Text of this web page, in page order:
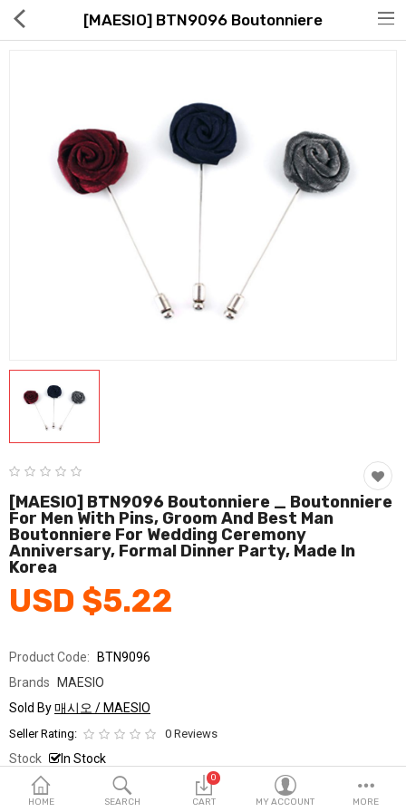
Hot Deals
Global Free Shipping(GFS) Service
Seller Registration Inquiry
Food & Beverage
Fashion & Accessories
Home & Garden
Health & Medical
Consumer electronics
FA/MRO
Vehicles & Accessories
Wish List (0)
English
HOME SEARCH
0
CART MY ACCOUNT MORE
[MAESIO] BTN9096 Boutonniere
[MAESIO] BTN9096 Boutonniere _ Boutonniere
For Men With Pins, Groom And Best Man
Boutonniere For Wedding Ceremony
Anniversary, Formal Dinner Party, Made In
Korea
USD $5.22
Product Code:
BTN9096
Brands
MAESIO
Sold By매시오 / MAESIO
Seller Rating: 0 Reviews
Stock In Stock
Ship From South Korea